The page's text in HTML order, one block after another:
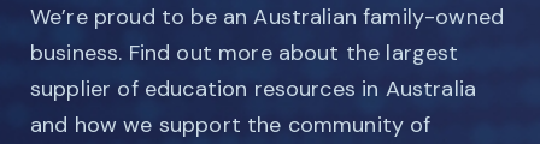
We’re proud to be an Australian family-owned
business. Find out more about the largest
supplier of education resources in Australia
and how we support the community of